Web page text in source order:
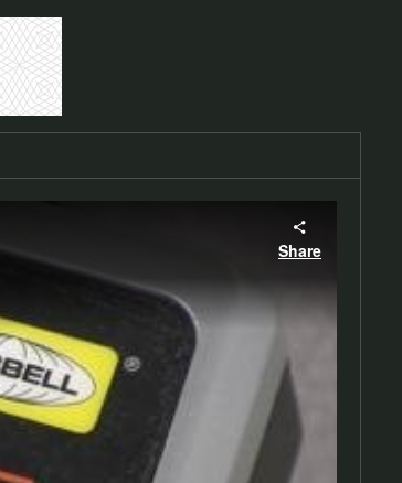
Share